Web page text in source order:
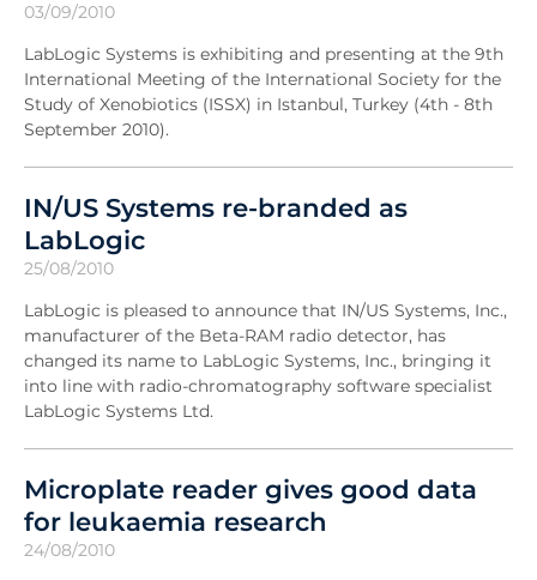
03/09/2010
LabLogic Systems is exhibiting and presenting at the 9th
International Meeting of the International Society for the
Study of Xenobiotics (ISSX) in Istanbul, Turkey (4th - 8th
September 2010).
IN/US Systems re-branded as
LabLogic
25/08/2010
LabLogic is pleased to announce that IN/US Systems, Inc.,
manufacturer of the Beta-RAM radio detector, has
changed its name to LabLogic Systems, Inc., bringing it
into line with radio-chromatography software specialist
LabLogic Systems Ltd.
Microplate reader gives good data
for leukaemia research
24/08/2010